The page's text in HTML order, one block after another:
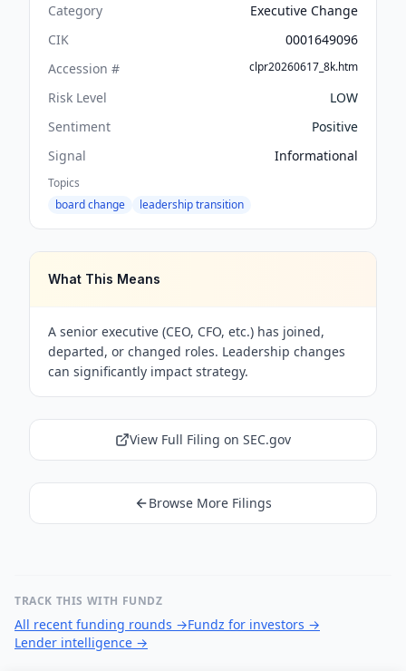
Category
Executive Change
CIK
0001649096
Accession #
clpr20260617_8k.htm
Risk Level
LOW
Sentiment
Positive
Signal
Informational
Topics
board change
leadership transition
What This Means
A senior executive (CEO, CFO, etc.) has joined,
departed, or changed roles. Leadership changes
can significantly impact strategy.
View Full Filing on SEC.gov
Browse More Filings
TRACK THIS WITH FUNDZ
All recent funding rounds →Fundz for investors →
Lender intelligence →